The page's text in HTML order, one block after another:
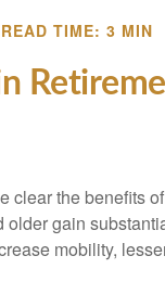
READ TIME: 3 MIN
clear the benefits
gain
mobility,